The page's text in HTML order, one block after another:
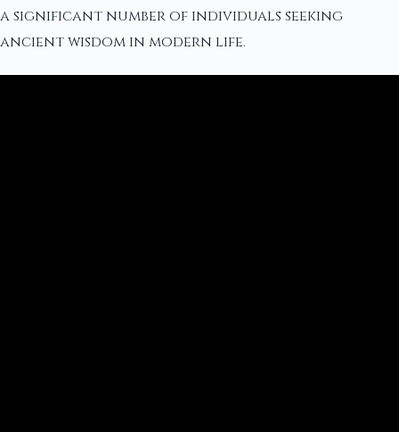
a significant number of individuals seeking
ancient wisdom in modern life.